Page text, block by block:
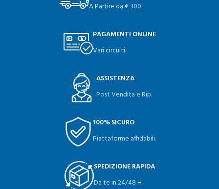
A Partire da € 300.
PAGAMENTI ONLINE
Vari circuiti.
ASSISTENZA
Post Vendita e Rip.
100% SICURO
Piattaforme affidabili.
SPEDIZIONE RAPIDA
Da te in 24/48 H